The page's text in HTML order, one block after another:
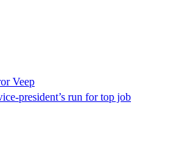
Veep
president’s run for top job